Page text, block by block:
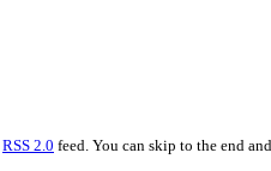
RSS 2.0 feed. You can skip to the end